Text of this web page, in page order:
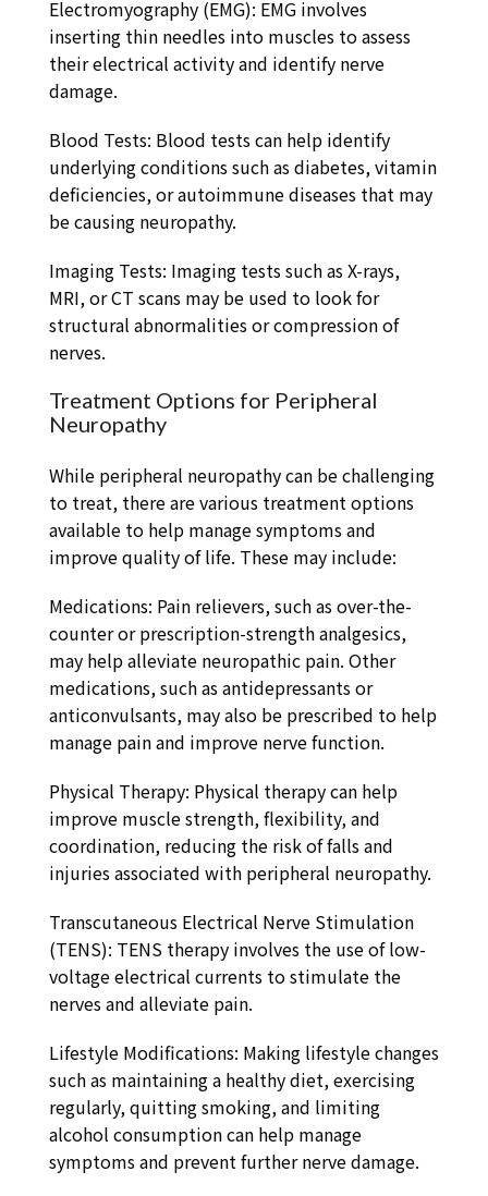
Electromyography (EMG): EMG involves
inserting thin needles into muscles to assess
their electrical activity and identify nerve
damage.
Blood Tests: Blood tests can help identify
underlying conditions such as diabetes, vitamin
deficiencies, or autoimmune diseases that may
be causing neuropathy.
Imaging Tests: Imaging tests such as X-rays,
MRI, or CT scans may be used to look for
structural abnormalities or compression of
nerves.
Treatment Options for Peripheral
Neuropathy
While peripheral neuropathy can be challenging
to treat, there are various treatment options
available to help manage symptoms and
improve quality of life. These may include:
Medications: Pain relievers, such as over-the-
counter or prescription-strength analgesics,
may help alleviate neuropathic pain. Other
medications, such as antidepressants or
anticonvulsants, may also be prescribed to help
manage pain and improve nerve function.
Physical Therapy: Physical therapy can help
improve muscle strength, flexibility, and
coordination, reducing the risk of falls and
injuries associated with peripheral neuropathy.
Transcutaneous Electrical Nerve Stimulation
(TENS): TENS therapy involves the use of low-
voltage electrical currents to stimulate the
nerves and alleviate pain.
Lifestyle Modifications: Making lifestyle changes
such as maintaining a healthy diet, exercising
regularly, quitting smoking, and limiting
alcohol consumption can help manage
symptoms and prevent further nerve damage.